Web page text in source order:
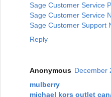
Sage Customer Service
Sage Customer Service
Sage Customer Support
Reply
Anonymous December
mulberry
michael kors outlet